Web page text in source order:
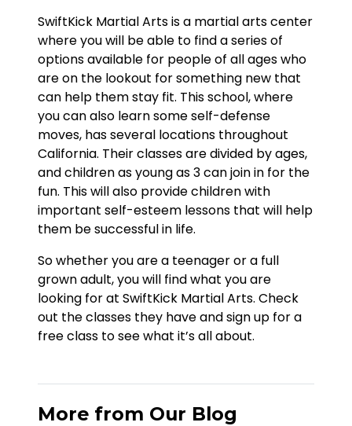
SwiftKick Martial Arts is a martial arts center
where you will be able to find a series of
options available for people of all ages who
are on the lookout for something new that
can help them stay fit. This school, where
you can also learn some self-defense
moves, has several locations throughout
California. Their classes are divided by ages,
and children as young as 3 can join in for the
fun. This will also provide children with
important self-esteem lessons that will help
them be successful in life.
So whether you are a teenager or a full
grown adult, you will find what you are
looking for at SwiftKick Martial Arts. Check
out the classes they have and sign up for a
free class to see what it’s all about.
More from Our Blog